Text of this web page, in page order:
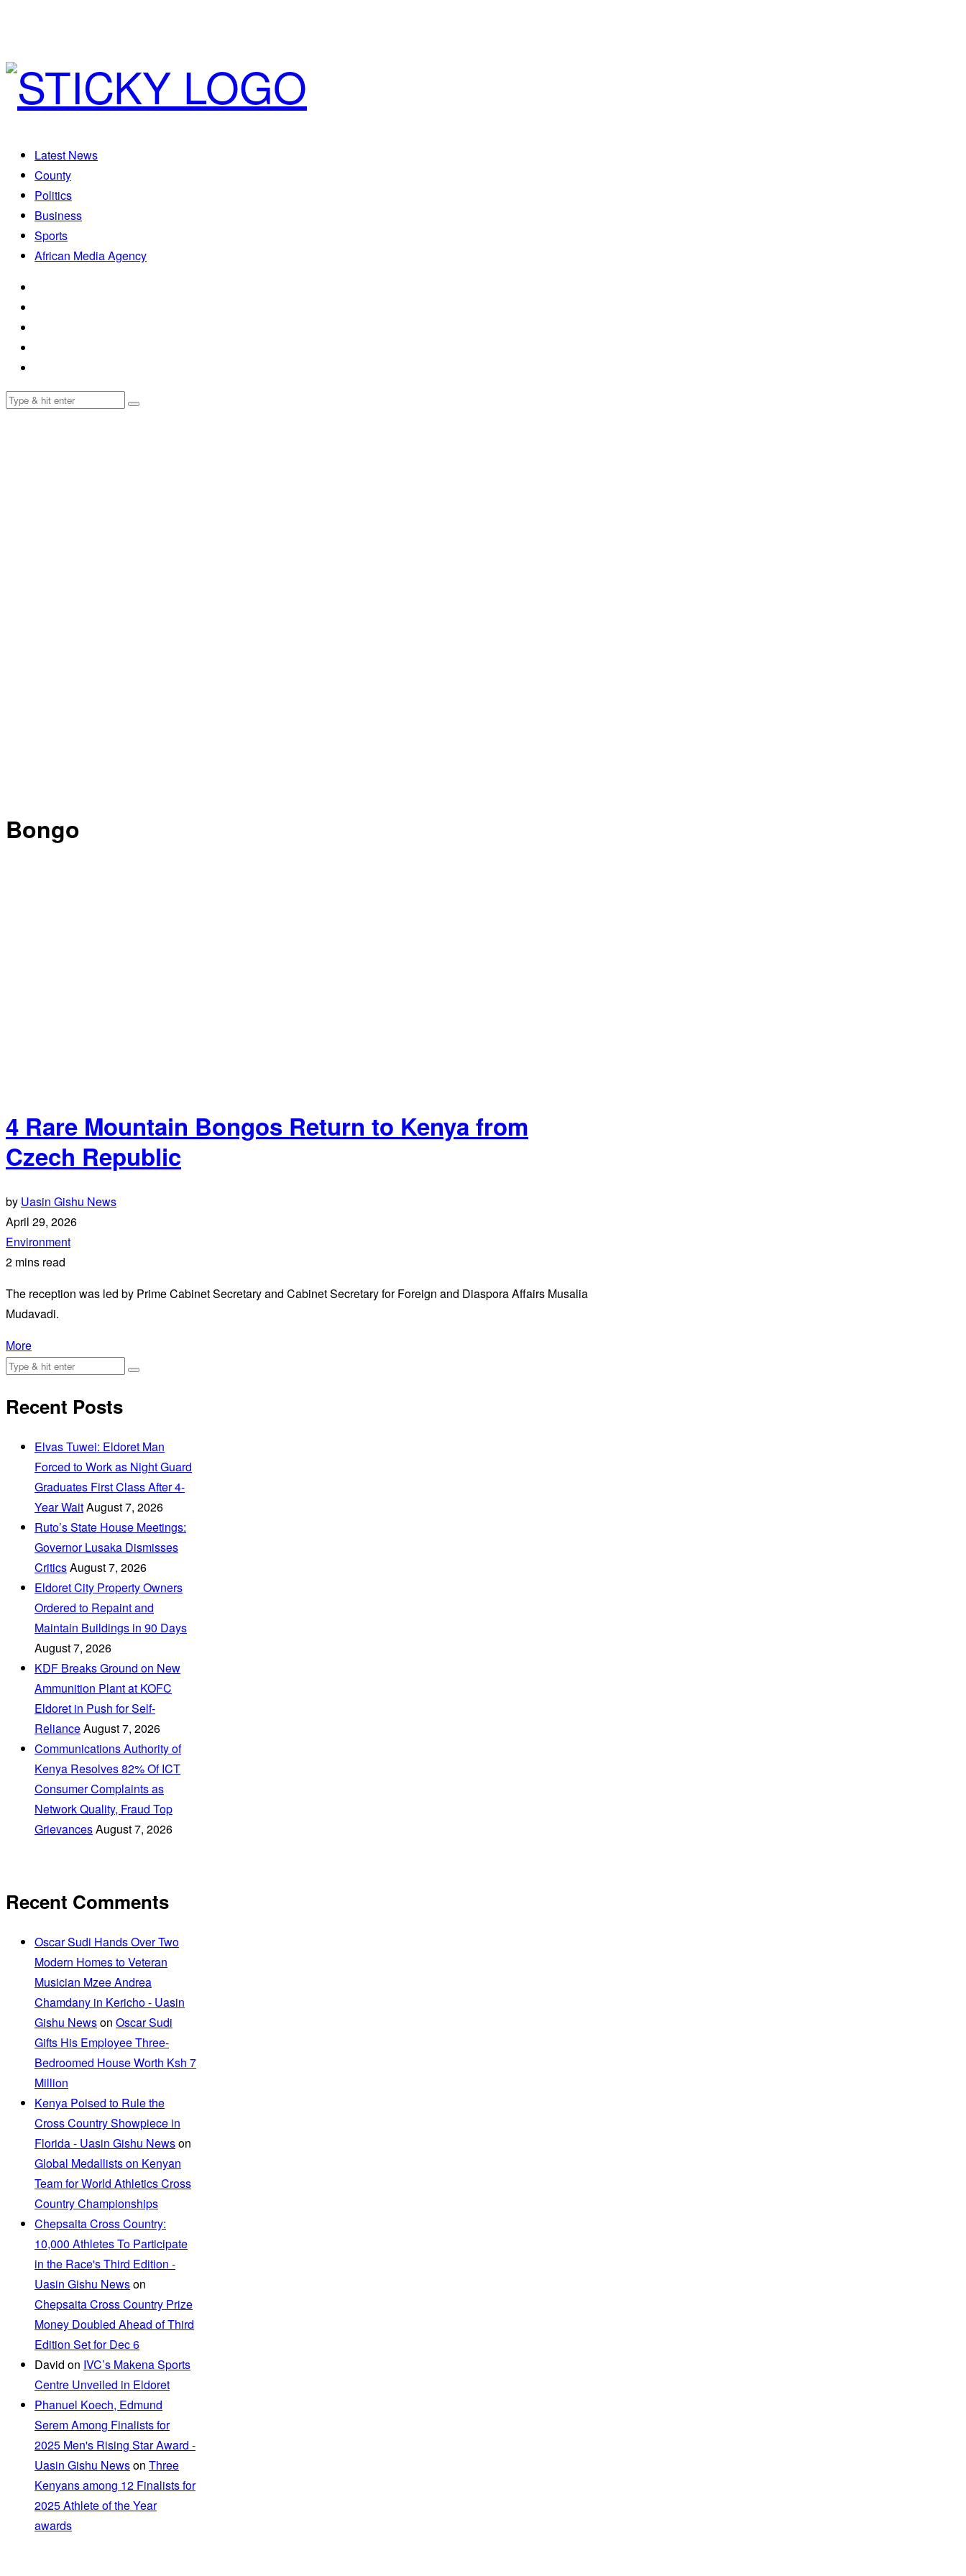
Latest News
County
Politics
Business
Sports
African Media Agency
Bongo
4 Rare Mountain Bongos Return to Kenya from
Czech Republic
by Uasin Gishu News
April 29, 2026
Environment
2 mins read
The reception was led by Prime Cabinet Secretary and Cabinet Secretary for Foreign and Diaspora Affairs Musalia
Mudavadi.
More
Recent Posts
Elvas Tuwei: Eldoret Man
Forced to Work as Night Guard
Graduates First Class After 4-
Year WaitAugust 7, 2026
Ruto’s State House Meetings:
Governor Lusaka Dismisses
CriticsAugust 7, 2026
Eldoret City Property Owners
Ordered to Repaint and
Maintain Buildings in 90 Days
August 7, 2026
KDF Breaks Ground on New
Ammunition Plant at KOFC
Eldoret in Push for Self-
RelianceAugust 7, 2026
Communications Authority of
Kenya Resolves 82% Of ICT
Consumer Complaints as
Network Quality, Fraud Top
GrievancesAugust 7, 2026
Recent Comments
Oscar Sudi Hands Over Two
Modern Homes to Veteran
Musician Mzee Andrea
Chamdany in Kericho - Uasin
Gishu Newson Oscar Sudi
Gifts His Employee Three-
Bedroomed House Worth Ksh 7
Million
Kenya Poised to Rule the
Cross Country Showpiece in
Florida - Uasin Gishu Newson
Global Medallists on Kenyan
Team for World Athletics Cross
Country Championships
Chepsaita Cross Country:
10,000 Athletes To Participate
in the Race's Third Edition -
Uasin Gishu Newson
Chepsaita Cross Country Prize
Money Doubled Ahead of Third
Edition Set for Dec 6
David on IVC’s Makena Sports
Centre Unveiled in Eldoret
Phanuel Koech, Edmund
Serem Among Finalists for
2025 Men's Rising Star Award -
Uasin Gishu Newson Three
Kenyans among 12 Finalists for
2025 Athlete of the Year
awards